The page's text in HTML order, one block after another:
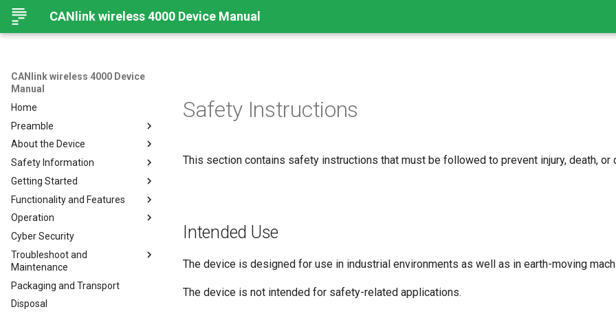
CANlink wireless 4000 Device Manual
CANlink wireless 4000 Device
Manual
Home
Preamble
Preamble
About This Manual
About the Device
Important Device Information
Available Model and Types
Scope of Delivery
Launch Kit
Accessories
Connectors
Safety Information
Safety Instructions
CE Notes European Union
FCC Notes USA
ISED Notes Canada
Warranty and Liability
Getting Started
Installing Software
Connecting the Device
Connect to Proemion
Configurator
Hardware installation
Migration from CANlink®
wireless 3000
Functionality and Features
Functions
Use cases
Wi-Fi Interface
Bluetooth Interface
BLE Interface
Analog Inputs
Operation
Create Support Archive
CAN Functions
CAN Filtering
Object Dictionary Essentials
Typical Configurations
Cyber Security
Troubleshoot and
Maintenance
Troubleshooting and
maintenance
Packaging and Transport
Disposal
Safety Instructions
This section contains safety instructions that must be followed to prevent injury, death, or
Intended Use
The device is designed for use in industrial environments as well as in earth-moving
The device is not intended for safety-related applications.